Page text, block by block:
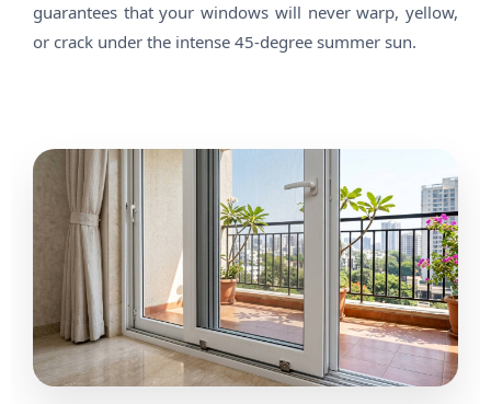
guarantees that your windows will never warp, yellow,
or crack under the intense 45-degree summer sun.